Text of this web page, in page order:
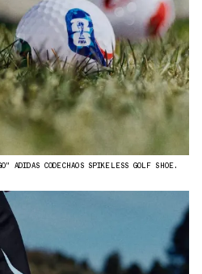
ADIDAS CODECHAOS SPIKELESS GOLF SHOE.